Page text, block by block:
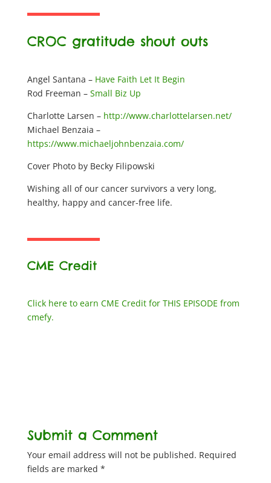
CROC gratitude shout outs
Angel Santana – Have Faith Let It Begin
Rod Freeman – Small Biz Up
Charlotte Larsen – http://www.charlottelarsen.net/
Michael Benzaia –
https://www.michaeljohnbenzaia.com/
Cover Photo by Becky Filipowski
Wishing all of our cancer survivors a very long,
healthy, happy and cancer-free life.
CME Credit
Click here to earn CME Credit for THIS EPISODE from
cmefy.
Submit a Comment
Your email address will not be published. Required
fields are marked *